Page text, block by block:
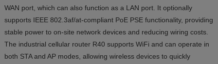
WAN port, which can also function as a LAN port. It optionally
supports IEEE 802.3af/at-compliant PoE PSE functionality, providing
stable power to on-site network devices and reducing wiring costs.
The industrial cellular router R40 supports WiFi and can operate in
both STA and AP modes, allowing wireless devices to quickly